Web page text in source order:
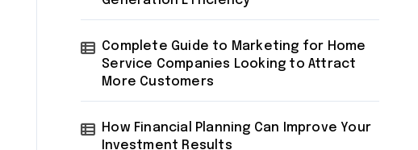
Complete Guide to Marketing for Home
Service Companies Looking to Attract
More Customers
How Financial Planning Can Improve Your
Investment Results